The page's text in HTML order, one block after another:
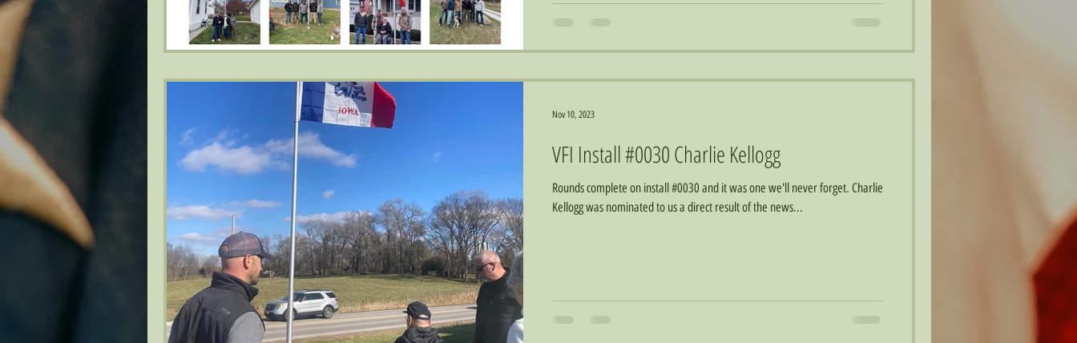
VFI Install #0030 Charlie Kellogg
Rounds complete on install #0030 and it was one we'll never forget. Charlie
Kellogg was nominated to us a direct result of the news...
Nov 10, 2023